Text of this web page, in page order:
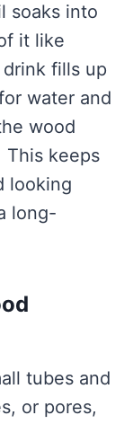
soaks into
it like
fills up
water and
wood
This keeps
looking
long-
tubes and
or pores,